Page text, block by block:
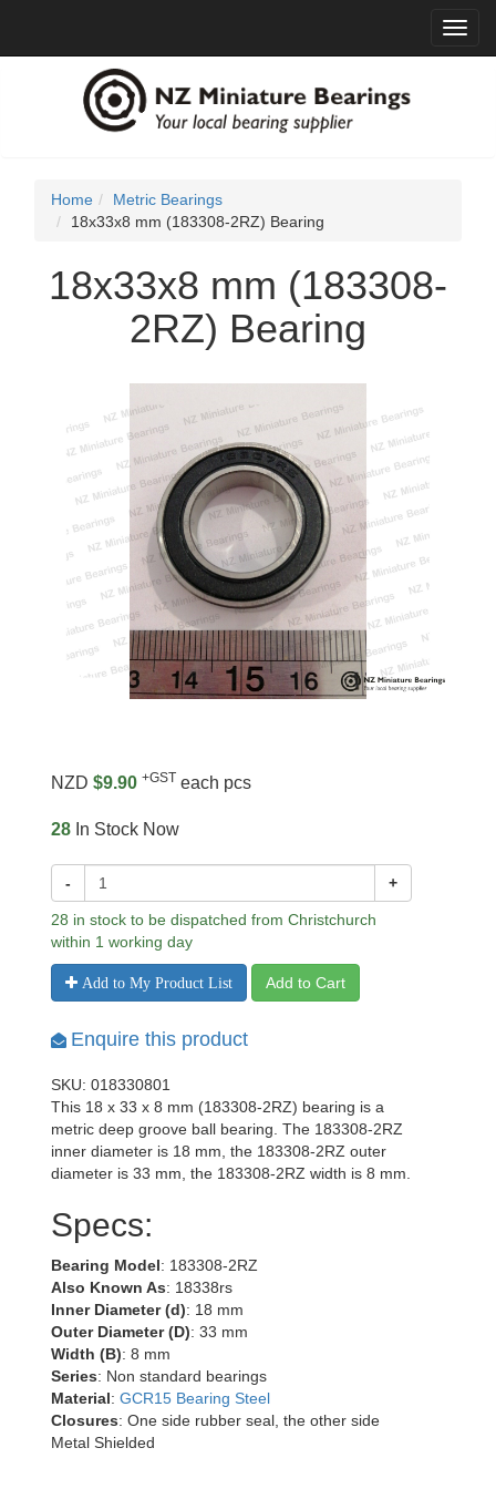
Home
Metric Bearings
18x33x8 mm (183308-2RZ) Bearing
18x33x8 mm (183308-
2RZ) Bearing
NZD $9.90 +GST each pcs
28 In Stock Now
- +
28 in stock to be dispatched from Christchurch
within 1 working day
Add to My Product List Add to Cart
Enquire this product
SKU: 018330801
This 18 x 33 x 8 mm (183308-2RZ) bearing is a
metric deep groove ball bearing. The 183308-2RZ
inner diameter is 18 mm, the 183308-2RZ outer
diameter is 33 mm, the 183308-2RZ width is 8 mm.
Specs:
Bearing Model: 183308-2RZ
Also Known As: 18338rs
Inner Diameter (d): 18 mm
Outer Diameter (D): 33 mm
Width (B): 8 mm
Series: Non standard bearings
Material: GCR15 Bearing Steel
Closures: One side rubber seal, the other side
Metal Shielded